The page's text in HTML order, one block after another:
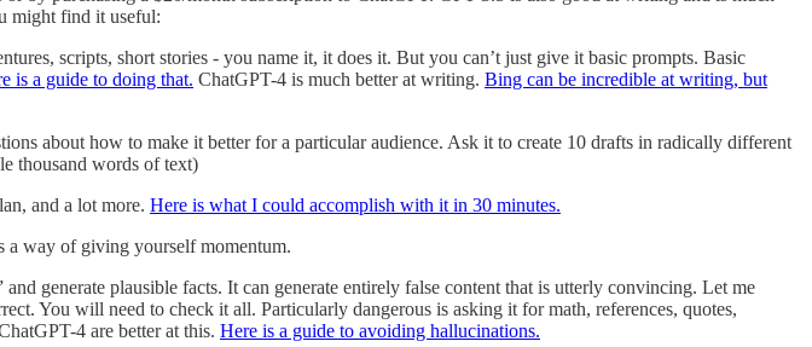
might find it useful:
scripts, short stories - you name it, it does it. But you can’t just give it basic prompts. Basic
is a guide to doing that. ChatGPT-4 is much better at writing. Bing can be incredible at writing, but
about how to make it better for a particular audience. Ask it to create 10 drafts in radically different
thousand words of text)
and a lot more. Here is what I could accomplish with it in 30 minutes.
a way of giving yourself momentum.
generate plausible facts. It can generate entirely false content that is utterly convincing. Let me
You will need to check it all. Particularly dangerous is asking it for math, references, quotes,
4 are better at this. Here is a guide to avoiding hallucinations.